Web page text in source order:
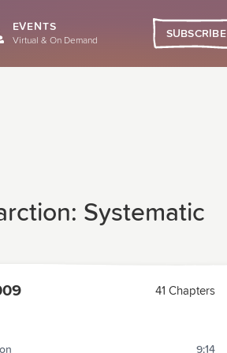
EVENTS
Virtual & On Demand
SUBSCRIBE
Systematic
41 Chapters
9:14